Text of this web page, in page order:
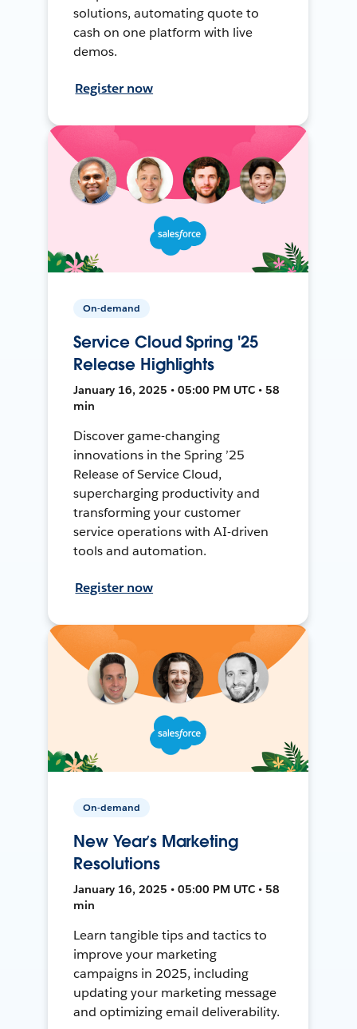
solutions, automating quote to
cash on one platform with live
demos.
Register now
On-demand
Service Cloud Spring '25
Release Highlights
January 16, 2025 • 05:00 PM UTC • 58
min
Discover game-changing
innovations in the Spring ’25
Release of Service Cloud,
supercharging productivity and
transforming your customer
service operations with AI-driven
tools and automation.
Register now
On-demand
New Year’s Marketing
Resolutions
January 16, 2025 • 05:00 PM UTC • 58
min
Learn tangible tips and tactics to
improve your marketing
campaigns in 2025, including
updating your marketing message
and optimizing email deliverability.